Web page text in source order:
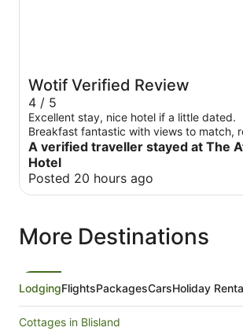
Wotif Verified Review
4 / 5
Excellent stay, nice hotel if a little dated.
Breakfast fantastic with views to match,
was basic and could have done with a
hoover if I’m honest! Would deffo re-visit
cheaper than the other big hotel down
A verified traveller stayed at The
Hotel
Posted 20 hours ago
More Destinations
LodgingFlightsPackagesCarsHoliday
Cottages in Blisland